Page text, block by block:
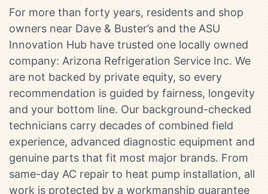
For more than forty years, residents and shop
owners near Dave & Buster’s and the ASU
Innovation Hub have trusted one locally owned
company: Arizona Refrigeration Service Inc. We
are not backed by private equity, so every
recommendation is guided by fairness, longevity
and your bottom line. Our background-checked
technicians carry decades of combined field
experience, advanced diagnostic equipment and
genuine parts that fit most major brands. From
same-day AC repair to heat pump installation, all
work is protected by a workmanship guarantee